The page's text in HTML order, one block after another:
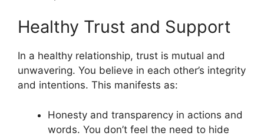
Healthy Trust and Support
In a healthy relationship, trust is mutual and
unwavering. You believe in each other’s integrity
and intentions. This manifests as:
Honesty and transparency in actions and
words. You don’t feel the need to hide